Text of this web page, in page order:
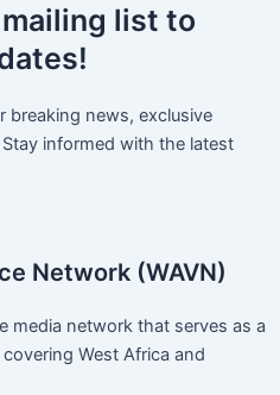
list to
breaking news, exclusive
informed with the latest
Network (WAVN)
media network that serves as a
West Africa and